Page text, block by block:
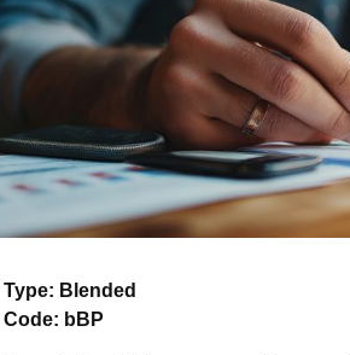
Blended
bBP